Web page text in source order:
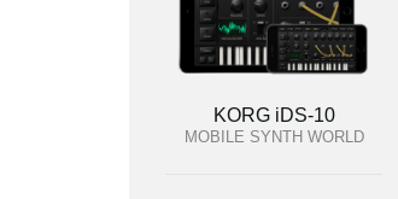
KORG iDS-10
MOBILE SYNTH WORLD